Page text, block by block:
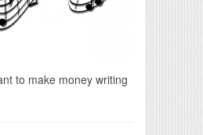
to make money writing